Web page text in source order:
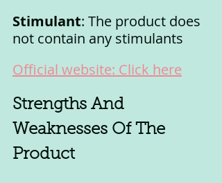
Stimulant: The product does
not contain any stimulants
Official website: Click here
Strengths And
Weaknesses Of The
Product